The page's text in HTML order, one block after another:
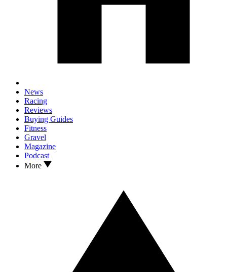
News
Racing
Reviews
Buying Guides
Fitness
Gravel
Magazine
Podcast
More